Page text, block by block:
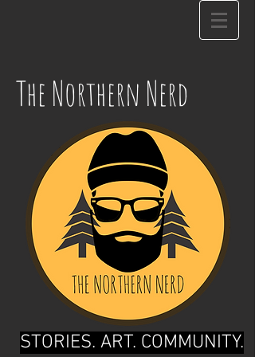
The Northern Nerd
STORIES. ART. COMMUNITY.